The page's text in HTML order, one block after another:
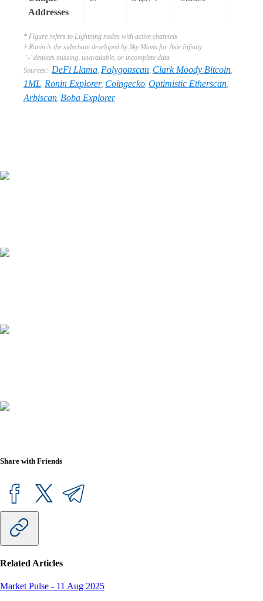
Addresses
* Figure refers to Lightning nodes with active channels
† Ronin is the sidechain developed by Sky Mavis for Axie Infinity
‘-’ denotes missing, unavailable, or incomplete data
Sources: DeFi Llama, Polygonscan, Clark Moody Bitcoin,
1ML, Ronin Explorer, Coingecko, Optimistic Etherscan,
Arbiscan, Boba Explorer
Share with Friends
Related Articles
Market Pulse - 11 Aug 2025